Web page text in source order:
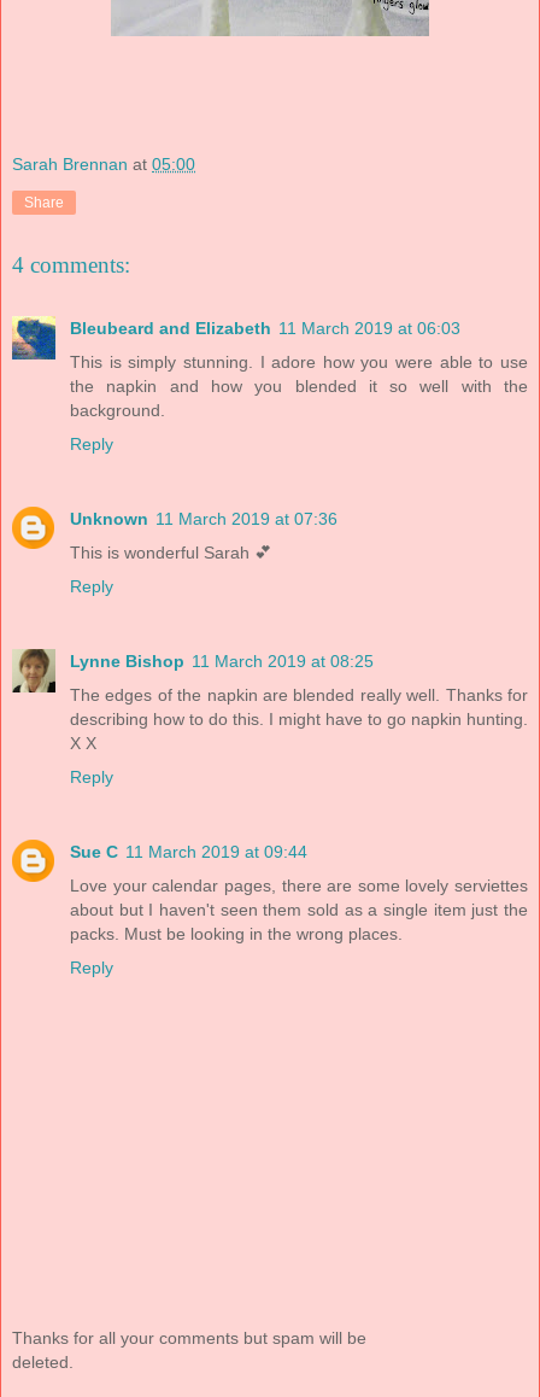
Sarah Brennan at 05:00
Share
4 comments:
Bleubeard and Elizabeth 11 March 2019 at 06:03
This is simply stunning. I adore how you were able to use
the napkin and how you blended it so well with the
background.
Reply
Unknown 11 March 2019 at 07:36
This is wonderful Sarah 💕
Reply
Lynne Bishop 11 March 2019 at 08:25
The edges of the napkin are blended really well. Thanks for
describing how to do this. I might have to go napkin hunting.
X X
Reply
Sue C 11 March 2019 at 09:44
Love your calendar pages, there are some lovely serviettes
about but I haven't seen them sold as a single item just the
packs. Must be looking in the wrong places.
Reply
Thanks for all your comments but spam will be
deleted.